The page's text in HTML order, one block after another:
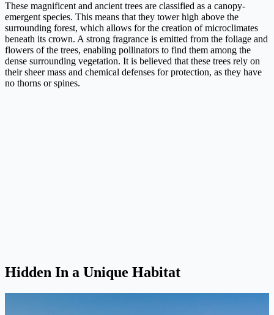
These magnificent and ancient trees are classified as a canopy-
emergent species. This means that they tower high above the
surrounding forest, which allows for the creation of microclimates
beneath its crown. A strong fragrance is emitted from the foliage and
flowers of the trees, enabling pollinators to find them among the
dense surrounding vegetation. It is believed that these trees rely on
their sheer mass and chemical defenses for protection, as they have
no thorns or spines.
Hidden In a Unique Habitat